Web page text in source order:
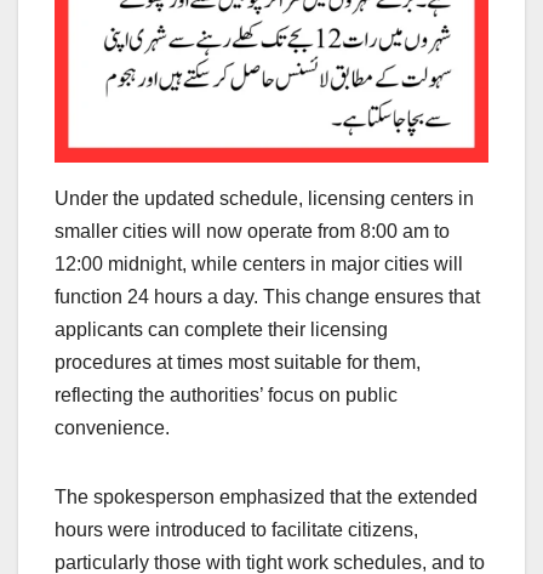
Under the updated schedule, licensing centers in
smaller cities will now operate from 8:00 am to
12:00 midnight, while centers in major cities will
function 24 hours a day. This change ensures that
applicants can complete their licensing
procedures at times most suitable for them,
reflecting the authorities’ focus on public
convenience.
The spokesperson emphasized that the extended
hours were introduced to facilitate citizens,
particularly those with tight work schedules, and to